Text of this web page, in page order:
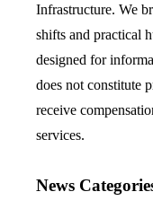
Infrastructure. We
shifts and practical
designed for
does not constitute
receive
services.
News